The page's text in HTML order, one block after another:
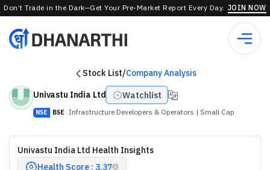
Don’t Trade in the Dark—Get Your Pre-Market Report Every Day. JOIN NOW
Stock List/Company Analysis
Univastu India Ltd
Watchlist
NSE BSE Infrastructure Developers & Operators | Small Cap
Univastu India Ltd Health Insights
Health Score : 3.37